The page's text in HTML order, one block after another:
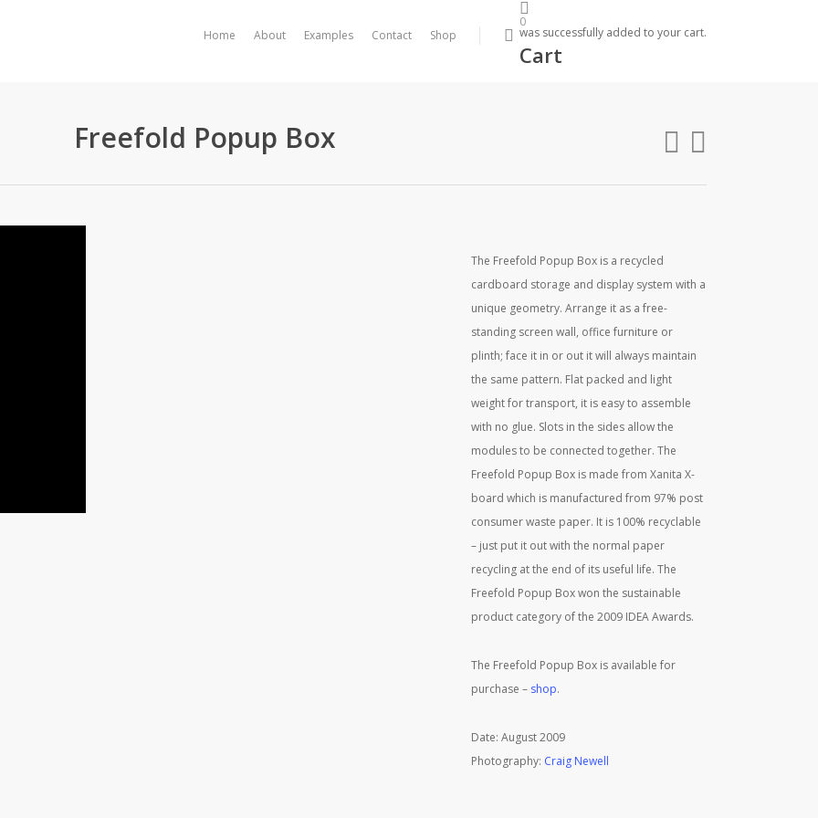
Home About Examples Contact Shop search
0
was successfully added to your cart.
Cart
Freefold Popup Box
The Freefold Popup Box is a recycled
cardboard storage and display system with a
unique geometry. Arrange it as a free-
standing screen wall, office furniture or
plinth; face it in or out it will always maintain
the same pattern. Flat packed and light
weight for transport, it is easy to assemble
with no glue. Slots in the sides allow the
modules to be connected together. The
Freefold Popup Box is made from Xanita X-
board which is manufactured from 97% post
consumer waste paper. It is 100% recyclable
– just put it out with the normal paper
recycling at the end of its useful life. The
Freefold Popup Box won the sustainable
product category of the 2009 IDEA Awards.
The Freefold Popup Box is available for
purchase – shop.
Date: August 2009
Photography: Craig Newell